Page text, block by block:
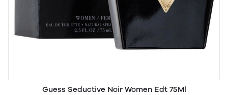
Guess Seductive Noir Women Edt 75Ml